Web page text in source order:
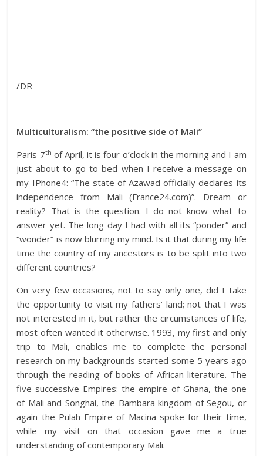
/DR
Multiculturalism: “the positive side of Mali”
Paris 7th of April, it is four o’clock in the morning and I am
just about to go to bed when I receive a message on
my IPhone4: “The state of Azawad officially declares its
independence from Mali (France24.com)”. Dream or
reality? That is the question. I do not know what to
answer yet. The long day I had with all its “ponder” and
“wonder” is now blurring my mind. Is it that during my life
time the country of my ancestors is to be split into two
different countries?
On very few occasions, not to say only one, did I take
the opportunity to visit my fathers’ land; not that I was
not interested in it, but rather the circumstances of life,
most often wanted it otherwise. 1993, my first and only
trip to Mali, enables me to complete the personal
research on my backgrounds started some 5 years ago
through the reading of books of African literature. The
five successive Empires: the empire of Ghana, the one
of Mali and Songhai, the Bambara kingdom of Segou, or
again the Pulah Empire of Macina spoke for their time,
while my visit on that occasion gave me a true
understanding of contemporary Mali.